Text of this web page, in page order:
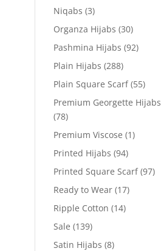
Niqabs (3)
Organza Hijabs (30)
Pashmina Hijabs (92)
Plain Hijabs (288)
Plain Square Scarf (55)
Premium Georgette Hijabs
(78)
Premium Viscose (1)
Printed Hijabs (94)
Printed Square Scarf (97)
Ready to Wear (17)
Ripple Cotton (14)
Sale (139)
Satin Hijabs (8)